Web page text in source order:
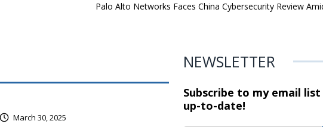
Palo Alto Networks Faces China Cybersecurity Review Amid
March 30, 2025
NEWSLETTER
Subscribe to my email
up-to-date!